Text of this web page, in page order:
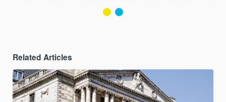
Related Articles